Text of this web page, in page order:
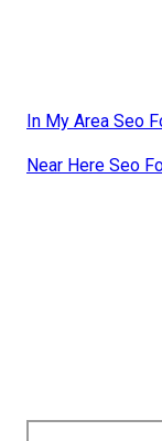
In My Area Seo
Near Here Seo